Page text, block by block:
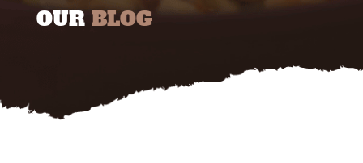
OUR BLOG